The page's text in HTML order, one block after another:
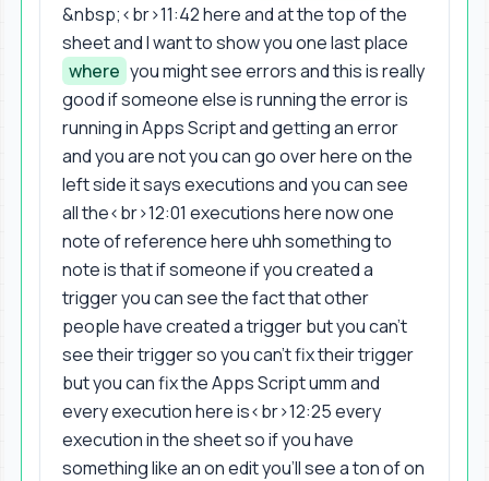
&nbsp;<br>11:42 here and at the top of the
sheet and I want to show you one last place
where you might see errors and this is really
good if someone else is running the error is
running in Apps Script and getting an error
and you are not you can go over here on the
left side it says executions and you can see
all the<br>12:01 executions here now one
note of reference here uhh something to
note is that if someone if you created a
trigger you can see the fact that other
people have created a trigger but you can't
see their trigger so you can't fix their trigger
but you can fix the Apps Script umm and
every execution here is<br>12:25 every
execution in the sheet so if you have
something like an on edit you'll see a ton of on